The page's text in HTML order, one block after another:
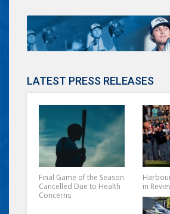
LATEST PRESS RELEASES
Final Game of the Season
Cancelled Due to Health
Concerns
in